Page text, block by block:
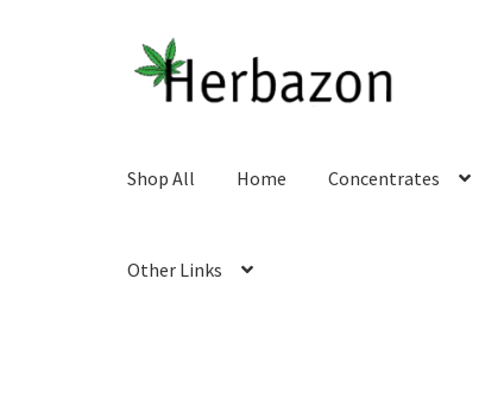
Skip
to
navigation
Skip
to
content
Shop All Home Concentrates
Other Links